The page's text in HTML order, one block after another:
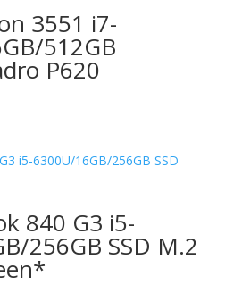
3551 i7-
512GB
P620
840 G3 i5-
256GB SSD M.2